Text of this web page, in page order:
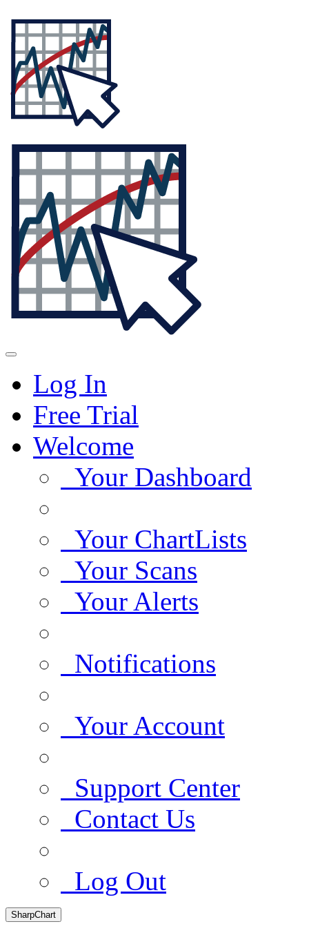
Log In
Free Trial
Welcome
Your Dashboard
Your ChartLists
Your Scans
Your Alerts
Notifications
Your Account
Support Center
Contact Us
Log Out
SharpChart